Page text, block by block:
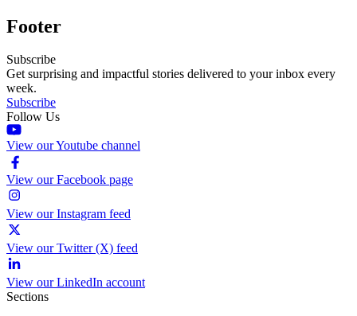
Footer
Subscribe
Get surprising and impactful stories delivered to your inbox every
week.
Subscribe
Follow Us
View our Youtube channel
View our Facebook page
View our Instagram feed
View our Twitter (X) feed
View our LinkedIn account
Sections